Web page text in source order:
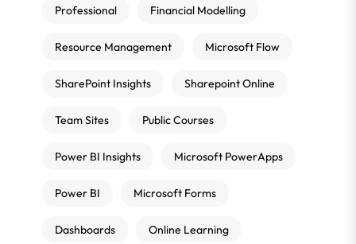
Professional Financial Modelling
Resource Management Microsoft Flow
SharePoint Insights Sharepoint Online
Team Sites Public Courses
Power BI Insights Microsoft PowerApps
Power BI Microsoft Forms
Dashboards Online Learning